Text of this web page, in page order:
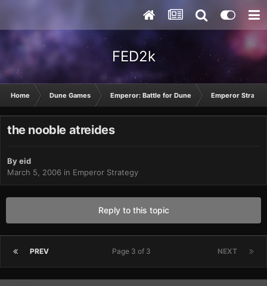
FED2k
Home Dune Games Emperor: Battle for Dune Emperor
the nooble atreides
Byeid
March 5, 2006 in Emperor Strategy
Reply to this topic
PREV NEXT
Page 3 of 3